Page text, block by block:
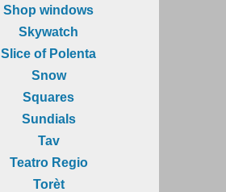
Shop windows
Skywatch
Slice of Polenta
Snow
Squares
Sundials
Tav
Teatro Regio
Torèt